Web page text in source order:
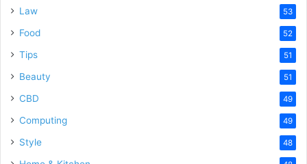
Law 53
Food 52
Tips 51
Beauty 51
CBD 49
Computing 49
Style 48